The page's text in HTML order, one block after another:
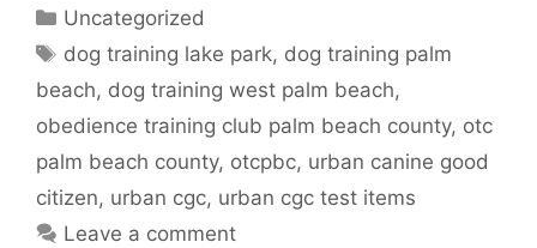
Categories
Uncategorized
Tags
dog training lake park, dog training palm
beach, dog training west palm beach,
obedience training club palm beach county, otc
palm beach county, otcpbc, urban canine good
citizen, urban cgc, urban cgc test items
Leave a comment